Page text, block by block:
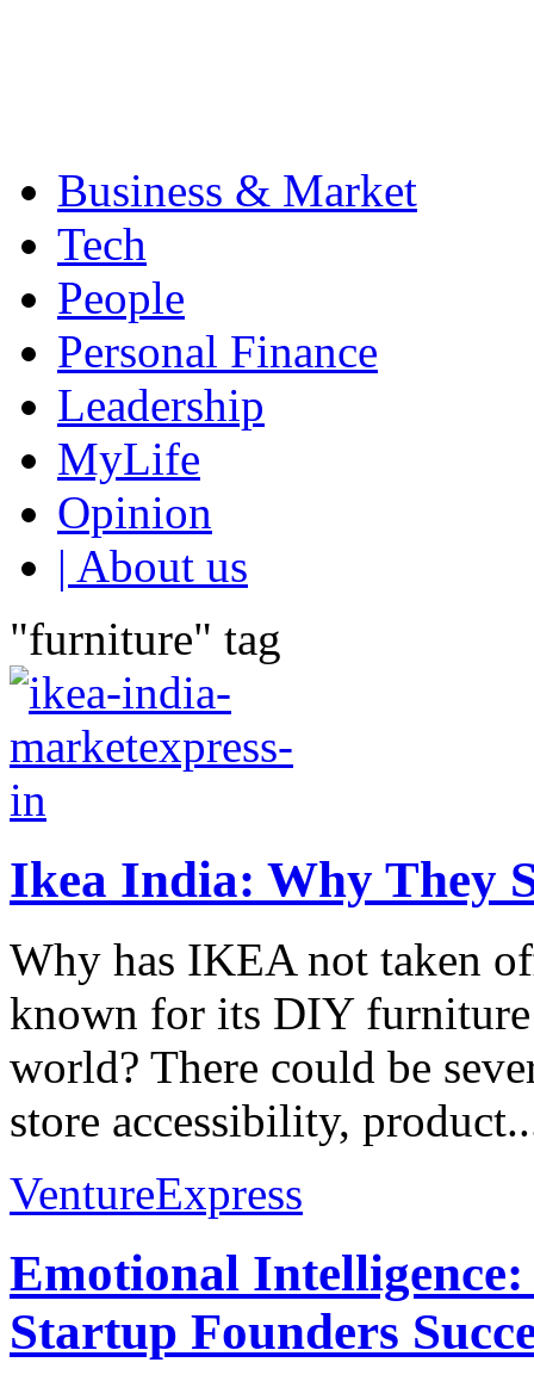
Business & Market
Tech
People
Personal Finance
Leadership
MyLife
Opinion
| About us
"furniture" tag
Ikea India: Why They
Why has IKEA not taken
known for its DIY furniture
world? There could be
store accessibility,
VentureExpress
Emotional
Startup Founders